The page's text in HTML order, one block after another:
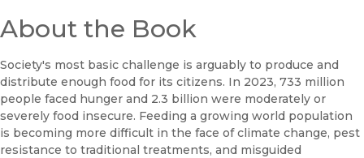
About the Book
Society's most basic challenge is arguably to produce and
distribute enough food for its citizens. In 2023, 733 million
people faced hunger and 2.3 billion were moderately or
severely food insecure. Feeding a growing world population
is becoming more difficult in the face of climate change, pest
resistance to traditional treatments, and misguided